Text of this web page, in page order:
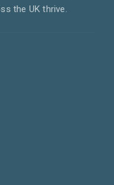
the UK thrive.